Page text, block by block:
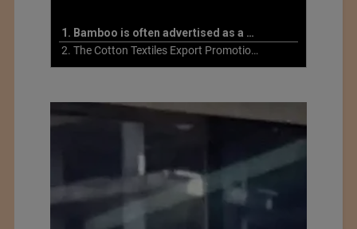
1. Bamboo is often advertised as a more sustainable fabric
2. The Cotton Textiles Export Promotion Council On the Union Budget 2021-22